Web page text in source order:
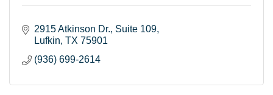
2915 Atkinson Dr. Suite 109
Lufkin TX 75901
(936) 699-2614